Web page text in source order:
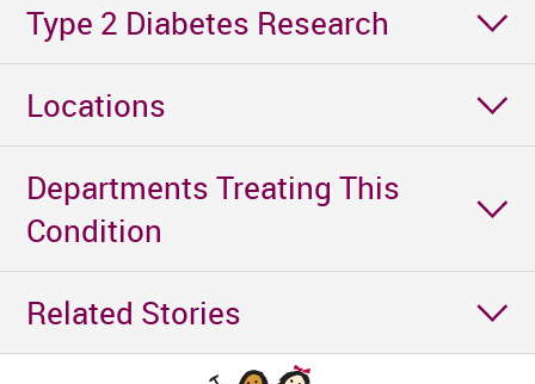
Type 2 Diabetes Research
Locations
Departments Treating This
Condition
Related Stories